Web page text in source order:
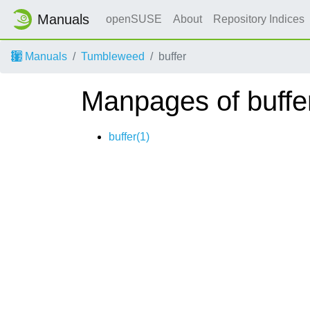
Manuals openSUSE About Repository Indices
Manuals Tumbleweed buffer
Manpages of
buffer(1)